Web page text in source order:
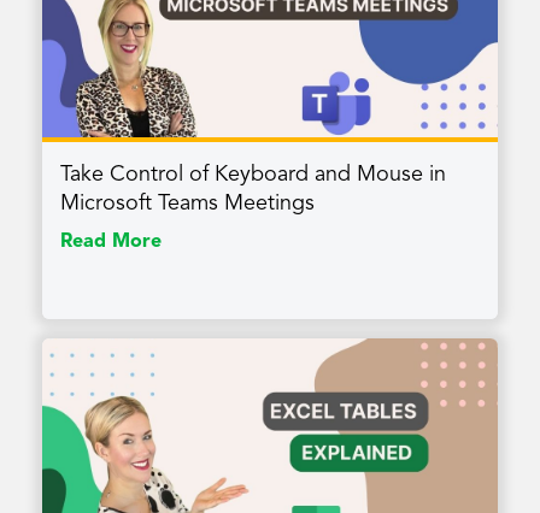
Take Control of Keyboard and Mouse in
Microsoft Teams Meetings
Read More